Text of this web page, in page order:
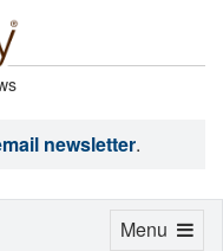
newsletter.
Toggle
Menu